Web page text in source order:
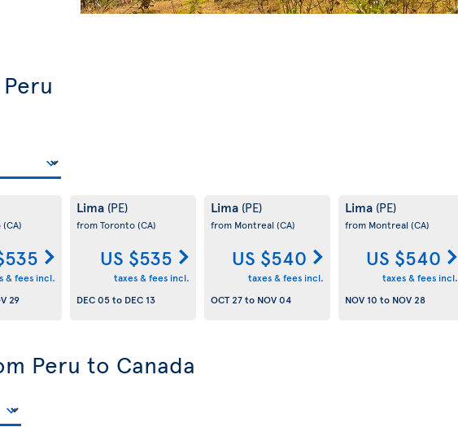
(CA)
& fees incl.
29
Lima (PE)
from Toronto(CA)
US $535
taxes & fees incl.
DEC 05to DEC 13
Lima (PE)
from Montreal (CA)
US $540
taxes & fees incl.
OCT 27to NOV 04
Lima (PE)
from Montreal (CA)
US $540
taxes & fees incl.
NOV 10 to NOV 28
Peru to Canada